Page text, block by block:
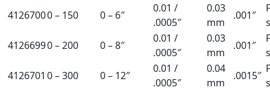
41267000 – 150 0 – 6″
0.01 /
.0005″
0.03
mm
.001″
41266990 – 200 0 – 8″
0.01 /
.0005″
0.03
mm
.001″
4126701 0 – 300 0 – 12″
0.01 /
.0005″
0.04
mm
.0015″